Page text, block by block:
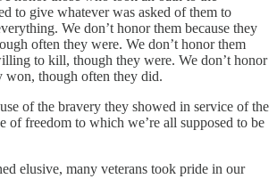
to give whatever was asked of them to
We don’t honor them because they
often they were. We don’t honor them
to kill, though they were. We don’t honor
won, though often they did.
of the bravery they showed in service of the
of freedom to which we’re all supposed to be
elusive, many veterans took pride in our